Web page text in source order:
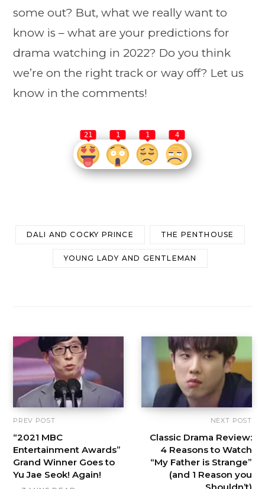
some out? But, what we really want to
know is – what are your predictions for
drama watching in 2022? Do you think
we’re on the right track or way off? Let us
know in the comments!
21 1 1 4
DALI AND COCKY PRINCE THE PENTHOUSE
YOUNG LADY AND GENTLEMAN
PREV POST
“2021 MBC
Entertainment Awards”
Grand Winner Goes to
Yu Jae Seok! Again!
NEXT POST
Classic Drama Review:
4 Reasons to Watch
“My Father is Strange”
(and 1 Reason you